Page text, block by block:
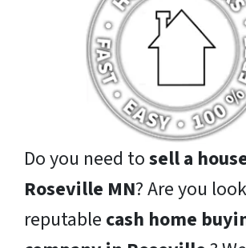
Do you need tosell a
Roseville MN? Are you
reputable cash home